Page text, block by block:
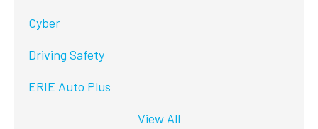
Cyber
Driving Safety
ERIE Auto Plus
View All